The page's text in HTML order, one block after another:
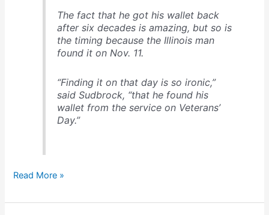
The fact that he got his wallet back
after six decades is amazing, but so is
the timing because the Illinois man
found it on Nov. 11.
“Finding it on that day is so ironic,”
said Sudbrock, “that he found his
wallet from the service on Veterans’
Day.”
A
returned
Read More »